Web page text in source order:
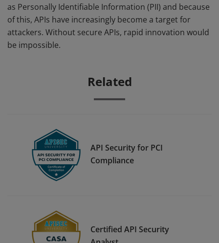
as Personally Identifiable Information (PII) and because
of this, APIs have increasingly become a target for
attackers. Without secure APIs, rapid innovation would
be impossible.
Related
API Security for PCI
Compliance
Certified API Security